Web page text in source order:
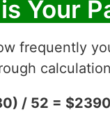
Your
frequently
/ 52 =